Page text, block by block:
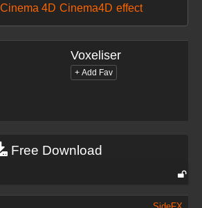
Cinema 4D Cinema4D effect
Voxeliser
Free Download